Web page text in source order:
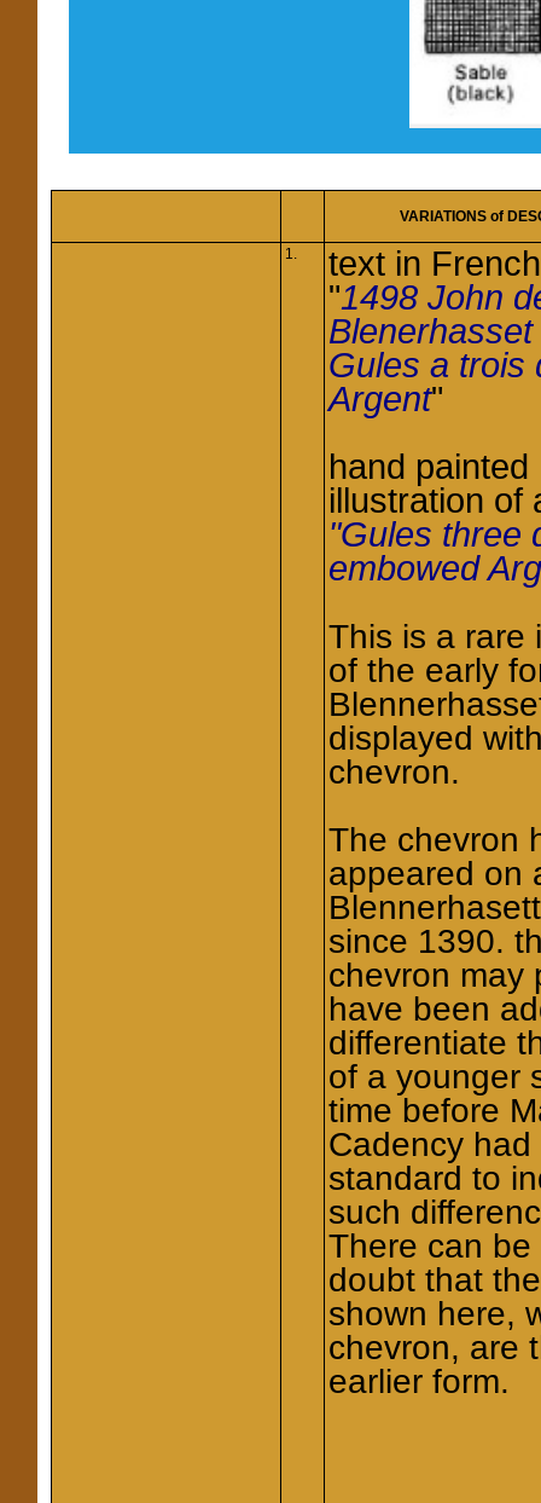
VARIATIONS of
1.
text in
"1498 John
Blenerhasset
Gules a trois
Argent"
hand painted
illustration of
"Gules three
embowed
This is a rare
of the early
displayed
chevron.
The chevron
appeared on
since 1390.
chevron may
have been
differentiate
of a younger
time before
Cadency
standard to
such
There can be
doubt that
shown here,
chevron, are
earlier form.